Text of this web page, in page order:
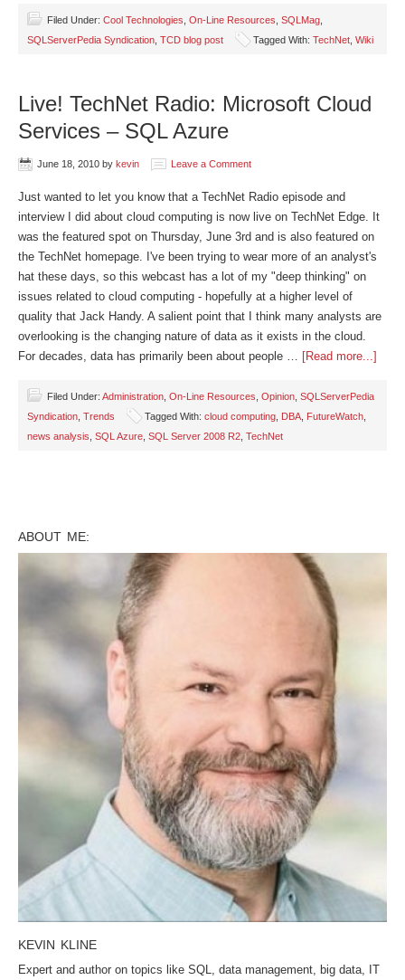
Filed Under: Cool Technologies On-Line Resources SQLMag
SQLServerPedia Syndication TCD blog post Tagged With: TechNet Wiki
Live! TechNet Radio: Microsoft Cloud
Services – SQL Azure
June 18, 2010 by kevin Leave a Comment
Just wanted to let you know that a TechNet Radio episode and
interview I did about cloud computing is now live on TechNet Edge. It
was the featured spot on Thursday, June 3rd and is also featured on
the TechNet homepage. I've been trying to wear more of an analyst's
hat these days, so this webcast has a lot of my "deep thinking" on
issues related to cloud computing - hopefully at a higher level of
quality that Jack Handy. A salient point that I think many analysts are
overlooking is the changing nature of data as it exists in the cloud.
For decades, data has primarily been about people … [Read more...]
Filed Under: Administration On-Line Resources Opinion SQLServerPedia
Syndication Trends Tagged With: cloud computing DBA FutureWatch
news analysis SQL Azure SQL Server 2008 R2 TechNet
ABOUT ME:
KEVIN KLINE
Expert and author on topics like SQL, data management, big data, IT